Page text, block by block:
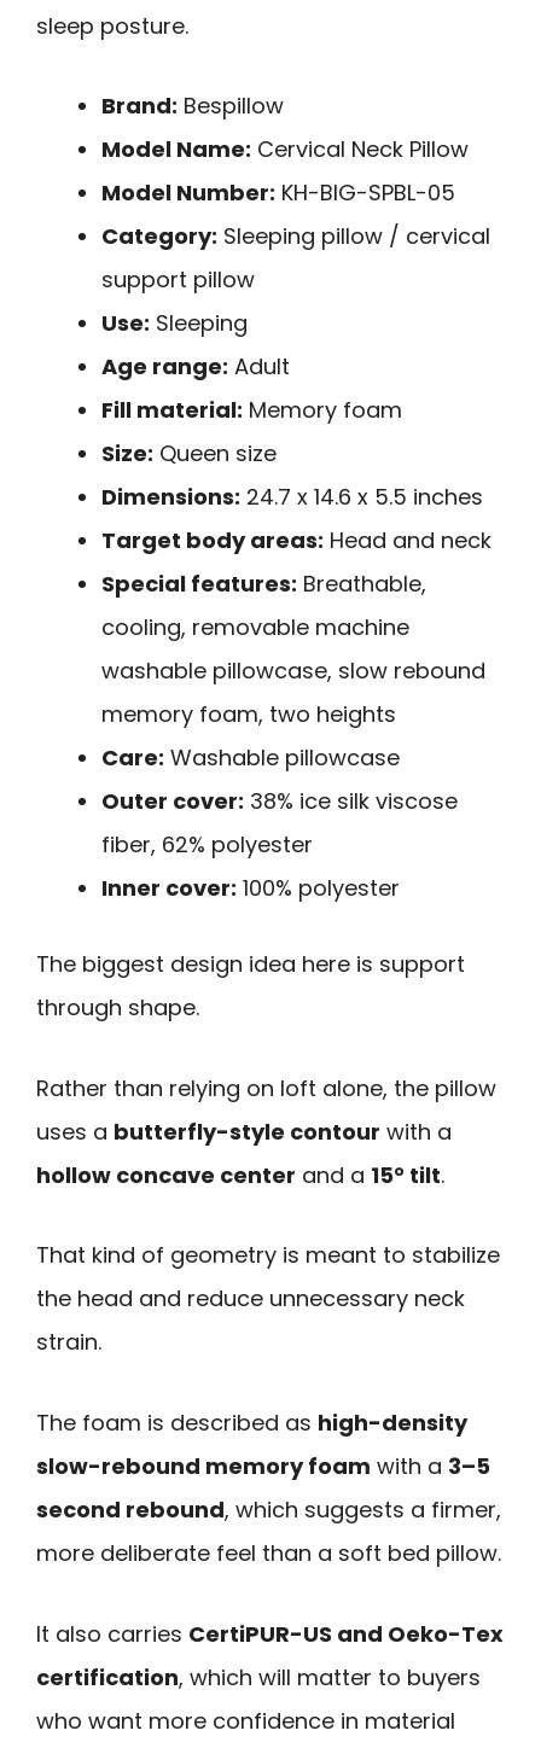
sleep posture.
Brand: Bespillow
Model Name: Cervical Neck Pillow
Model Number: KH-BIG-SPBL-05
Category: Sleeping pillow / cervical
support pillow
Use: Sleeping
Age range: Adult
Fill material: Memory foam
Size: Queen size
Dimensions: 24.7 x 14.6 x 5.5 inches
Target body areas: Head and neck
Special features: Breathable,
cooling, removable machine
washable pillowcase, slow rebound
memory foam, two heights
Care: Washable pillowcase
Outer cover: 38% ice silk viscose
fiber, 62% polyester
Inner cover: 100% polyester
The biggest design idea here is support
through shape.
Rather than relying on loft alone, the pillow
uses a butterfly-style contour with a
hollow concave center and a 15° tilt.
That kind of geometry is meant to stabilize
the head and reduce unnecessary neck
strain.
The foam is described as high-density
slow-rebound memory foam with a 3–5
second rebound, which suggests a firmer,
more deliberate feel than a soft bed pillow.
It also carries CertiPUR-US and Oeko-Tex
certification, which will matter to buyers
who want more confidence in material